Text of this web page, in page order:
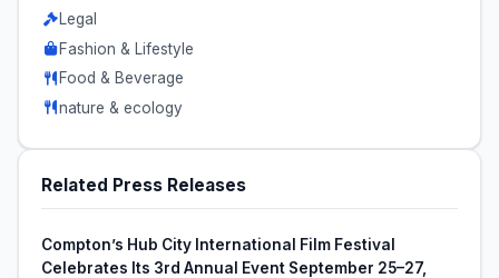
Legal
Fashion & Lifestyle
Food & Beverage
nature & ecology
Related Press Releases
Compton’s Hub City International Film Festival
Celebrates Its 3rd Annual Event September 25–27,